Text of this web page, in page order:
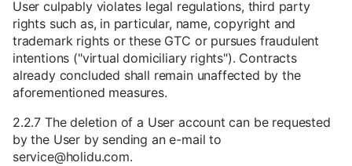
User culpably violates legal regulations, third party
rights such as, in particular, name, copyright and
trademark rights or these GTC or pursues fraudulent
intentions ("virtual domiciliary rights"). Contracts
already concluded shall remain unaffected by the
aforementioned measures.
2.2.7 The deletion of a User account can be requested
by the User by sending an e-mail to
service@holidu.com.